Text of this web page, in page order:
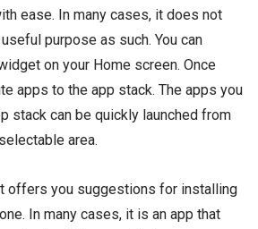
ease. In many cases, it does not
purpose as such. You can
on your Home screen. Once
apps to the app stack. The apps you
stack can be quickly launched from
area.
offers you suggestions for installing
In many cases, it is an app that